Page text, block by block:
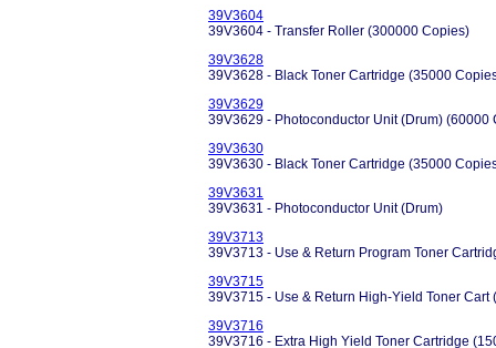
39V3604
39V3604 - Transfer Roller (300000 Copies)
39V3628
39V3628 - Black Toner Cartridge (35000
39V3629
39V3629 - Photoconductor Unit (Drum) (60000
39V3630
39V3630 - Black Toner Cartridge (35000
39V3631
39V3631 - Photoconductor Unit (Drum)
39V3713
39V3713 - Use & Return Program Toner
39V3715
39V3715 - Use & Return High-Yield Toner Cart
39V3716
39V3716 - Extra High Yield Toner Cartridge